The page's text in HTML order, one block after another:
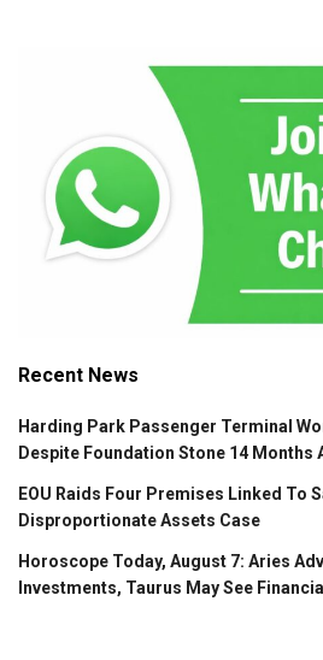
Recent News
Harding Park Passenger Terminal
Despite Foundation Stone 14 Months
EOU Raids Four Premises Linked To
Disproportionate Assets Case
Horoscope Today, August 7: Aries
Investments, Taurus May See